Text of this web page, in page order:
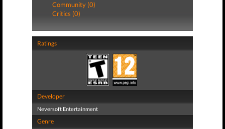
Community (0)
Critics (0)
Ratings
Developer
Neversoft Entertainment
Genre